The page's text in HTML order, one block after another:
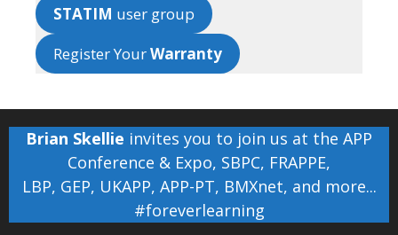
STATIM user group
Register YourWarranty
Brian Skellie invites you to join us at the APP
Conference & Expo, SBPC, FRAPPE,
LBP, GEP, UKAPP, APP-PT, BMXnet, and more...
#foreverlearning